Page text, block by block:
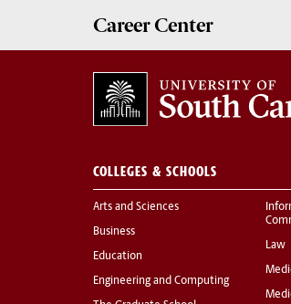
Career Center
COLLEGES & SCHOOLS
Arts and Sciences
Business
Education
Engineering and Computing
Law